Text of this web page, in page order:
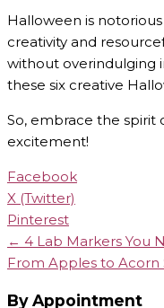
Halloween is
creativity and
without overindulging
these six creative
So, embrace the spirit
excitement!
Facebook
X (Twitter)
Pinterest
← 4 Lab Markers You
From Apples to Acorn
By Appointment